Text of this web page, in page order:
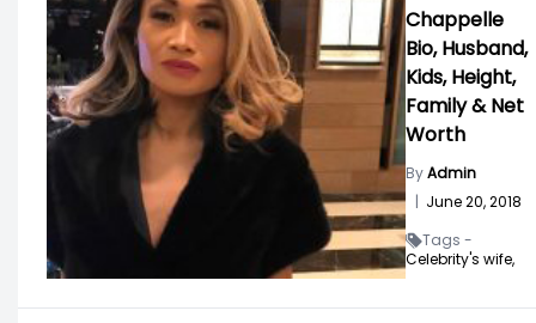
Chappelle
Bio, Husband,
Kids, Height,
Family & Net
Worth
ByAdmin
| June 20, 2018
Tags -
Celebrity's wife,